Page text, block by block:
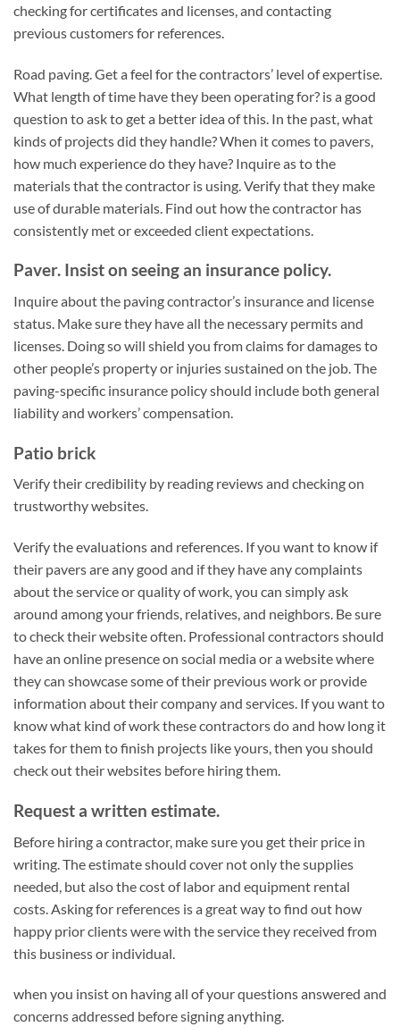
checking for certificates and licenses, and contacting
previous customers for references.
Road paving. Get a feel for the contractors’ level of expertise.
What length of time have they been operating for? is a good
question to ask to get a better idea of this. In the past, what
kinds of projects did they handle? When it comes to pavers,
how much experience do they have? Inquire as to the
materials that the contractor is using. Verify that they make
use of durable materials. Find out how the contractor has
consistently met or exceeded client expectations.
Paver. Insist on seeing an insurance policy.
Inquire about the paving contractor’s insurance and license
status. Make sure they have all the necessary permits and
licenses. Doing so will shield you from claims for damages to
other people’s property or injuries sustained on the job. The
paving-specific insurance policy should include both general
liability and workers’ compensation.
Patio brick
Verify their credibility by reading reviews and checking on
trustworthy websites.
Verify the evaluations and references. If you want to know if
their pavers are any good and if they have any complaints
about the service or quality of work, you can simply ask
around among your friends, relatives, and neighbors. Be sure
to check their website often. Professional contractors should
have an online presence on social media or a website where
they can showcase some of their previous work or provide
information about their company and services. If you want to
know what kind of work these contractors do and how long it
takes for them to finish projects like yours, then you should
check out their websites before hiring them.
Request a written estimate.
Before hiring a contractor, make sure you get their price in
writing. The estimate should cover not only the supplies
needed, but also the cost of labor and equipment rental
costs. Asking for references is a great way to find out how
happy prior clients were with the service they received from
this business or individual.
when you insist on having all of your questions answered and
concerns addressed before signing anything.